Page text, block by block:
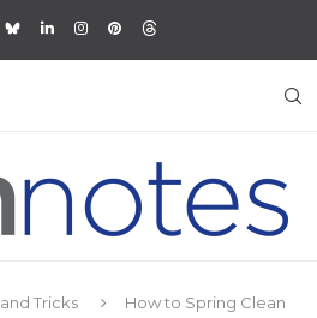
Tricks
How to Spring Clean